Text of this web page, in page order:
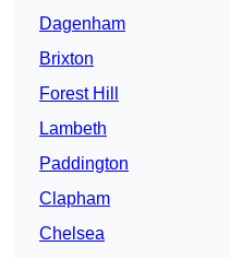
Dagenham
Brixton
Forest Hill
Lambeth
Paddington
Clapham
Chelsea